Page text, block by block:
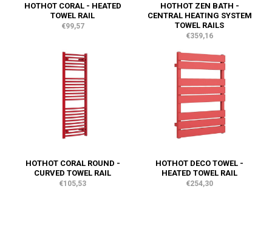
HOTHOT CORAL - HEATED
TOWEL RAIL
€99,57
HOTHOT ZEN BATH -
CENTRAL HEATING SYSTEM
TOWEL RAILS
€359,16
HOTHOT CORAL ROUND -
CURVED TOWEL RAIL
€105,53
HOTHOT DECO TOWEL -
HEATED TOWEL RAIL
€254,30